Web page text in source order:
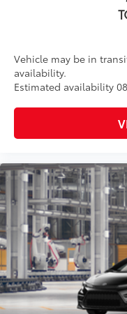
Vehicle may be in
availability.
Estimated availability